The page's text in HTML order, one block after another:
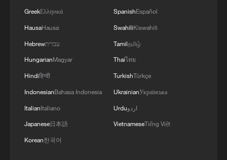
GreekΕλληνικά
HausaHausa
Hebrewעברית
HungarianMagyar
Hindiहिन्दी
IndonesianBahasa Indonesia
ItalianItaliano
Japanese日本語
Korean한국어
SpanishEspañol
SwahiliKiswahili
Tamilதமிழ்
Thaiไทย
TurkishTürkçe
UkrainianУкраїнська
Urduاردو
VietnameseTiếng Việt